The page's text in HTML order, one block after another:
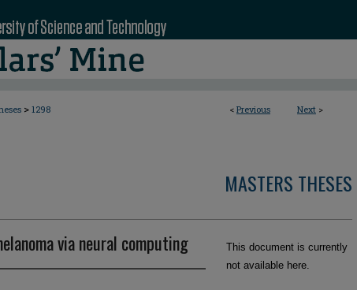
< Previous Next >
> 1298
MASTERS THESES
via neural computing
This document is currently
not available here.